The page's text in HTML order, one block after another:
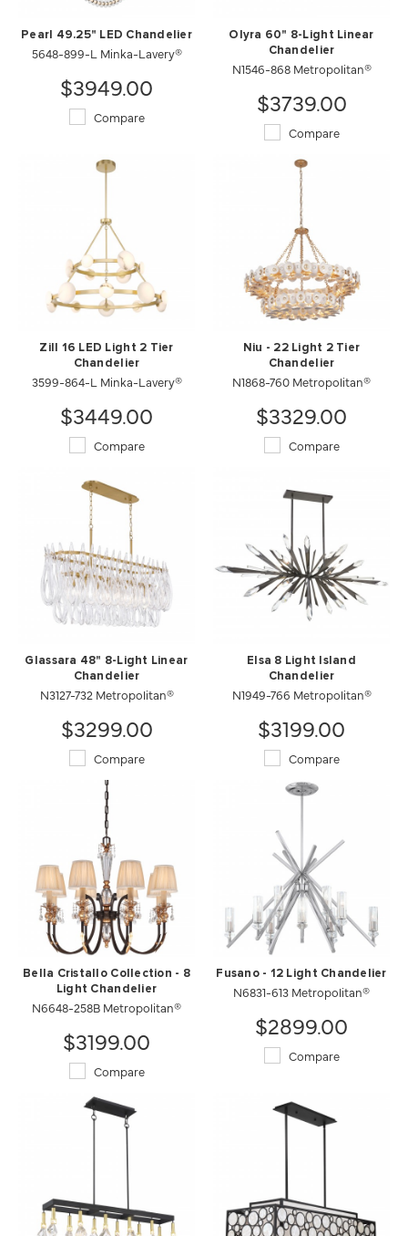
Pearl 49.25" LED Chandelier
5648-899-L Minka-Lavery®
$3949.00
Compare
Olyra 60" 8-Light Linear
Chandelier
N1546-868 Metropolitan®
$3739.00
Compare
Zill 16 LED Light 2 Tier
Chandelier
3599-864-L Minka-Lavery®
$3449.00
Compare
Niu - 22 Light 2 Tier
Chandelier
N1868-760 Metropolitan®
$3329.00
Compare
Glassara 48" 8-Light Linear
Chandelier
N3127-732 Metropolitan®
$3299.00
Compare
Elsa 8 Light Island
Chandelier
N1949-766 Metropolitan®
$3199.00
Compare
Bella Cristallo Collection - 8
Light Chandelier
N6648-258B Metropolitan®
$3199.00
Compare
Fusano - 12 Light Chandelier
N6831-613 Metropolitan®
$2899.00
Compare